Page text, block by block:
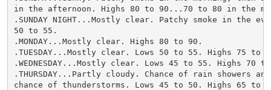
in the afternoon. Highs 80 to 90...70 to 80 in the
.SUNDAY NIGHT...Mostly clear. Patchy smoke in the
50 to 55.
.MONDAY...Mostly clear. Highs 80 to 90.
.TUESDAY...Mostly clear. Lows 50 to 55. Highs 75 to
.WEDNESDAY...Mostly clear. Lows 45 to 55. Highs 70
.THURSDAY...Partly cloudy. Chance of rain showers
chance of thunderstorms. Lows 45 to 50. Highs 65 to